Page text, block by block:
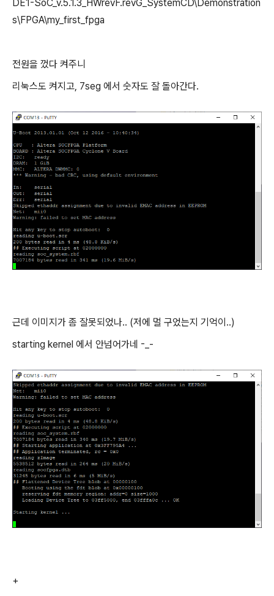
DE1-SoC_v.5.1.3_HWrevF.revG_SystemCD\Demonstration
s\FPGA\my_first_fpga
전원을 껐다 켜주니
리눅스도 켜지고, 7seg 에서 숫자도 잘 돌아간다.
근데 이미지가 좀 잘못되었나.. (저에 멀 구었는지 기억이..)
starting kernel 에서 안넘어가네 -_-
+